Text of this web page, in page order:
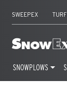
SWEEPEX
SNOWPLOWS